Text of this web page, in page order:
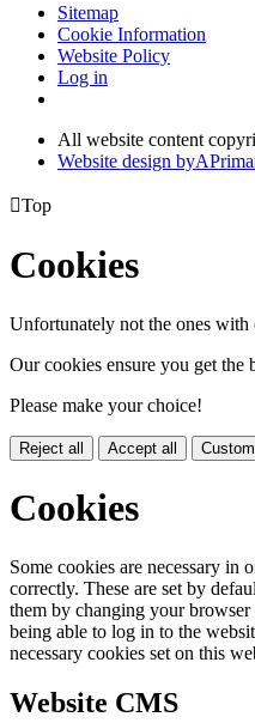
Sitemap
Cookie Information
Website Policy
Log in
All website content
Website design byA
Top
Cookies
Unfortunately not the ones with
Our cookies ensure you get the
Please make your choice!
Reject all Accept all
Cookies
Some cookies are necessary in
correctly. These are set by
them by changing your
being able to log in to the
necessary cookies set on this
Website CMS